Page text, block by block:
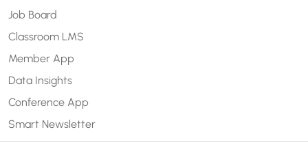
Job Board
Classroom LMS
Member App
Data Insights
Conference App
Smart Newsletter